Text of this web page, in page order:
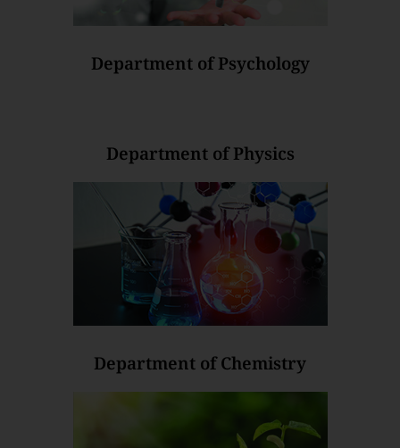
Department of Psychology
Department of Physics
Department of Chemistry